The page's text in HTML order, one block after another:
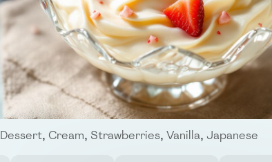
Dessert, Cream, Strawberries, Vanilla, Japanese